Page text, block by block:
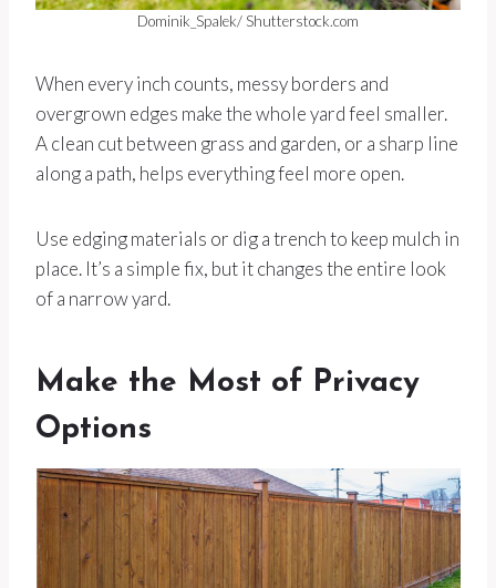
Dominik_Spalek/ Shutterstock.com
When every inch counts, messy borders and
overgrown edges make the whole yard feel smaller.
A clean cut between grass and garden, or a sharp line
along a path, helps everything feel more open.
Use edging materials or dig a trench to keep mulch in
place. It’s a simple fix, but it changes the entire look
of a narrow yard.
Make the Most of Privacy
Options